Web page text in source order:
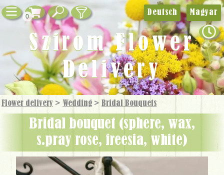
0
Flower delivery > Wedding > Bridal Bouquets
bridal bouquet (sphere, wax,
s.pray rose, freesia, white)
Deutsch Magyar
Szirom Flower
Delivery